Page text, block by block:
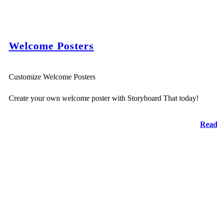
Welcome Posters
Customize Welcome Posters
Create your own welcome poster with Storyboard That today!